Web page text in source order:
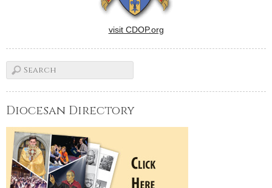
visit CDOP.org
Diocesan Directory